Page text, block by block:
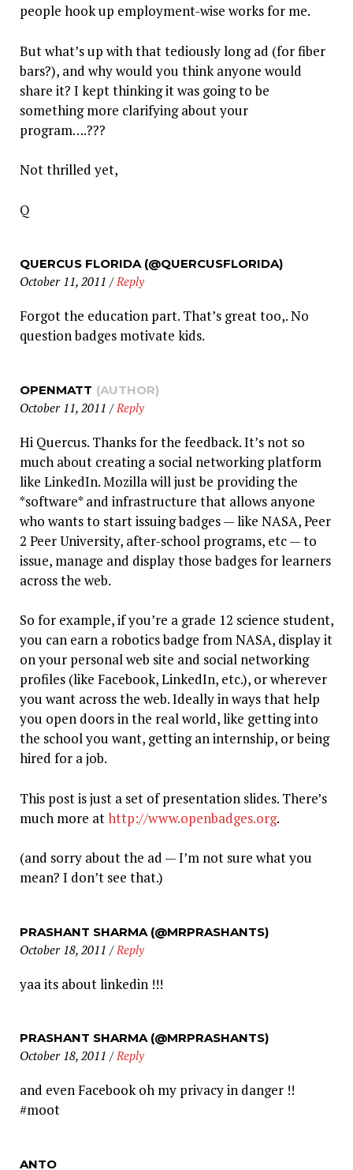
people hook up employment-wise works for me.
But what’s up with that tediously long ad (for fiber
bars?), and why would you think anyone would
share it? I kept thinking it was going to be
something more clarifying about your
program….???
Not thrilled yet,
Q
QUERCUS FLORIDA (@QUERCUSFLORIDA)
October 11, 2011 / Reply
Forgot the education part. That’s great too,. No
question badges motivate kids.
OPENMATT (AUTHOR)
October 11, 2011 / Reply
Hi Quercus. Thanks for the feedback. It’s not so
much about creating a social networking platform
like LinkedIn. Mozilla will just be providing the
*software* and infrastructure that allows anyone
who wants to start issuing badges — like NASA, Peer
2 Peer University, after-school programs, etc — to
issue, manage and display those badges for learners
across the web.
So for example, if you’re a grade 12 science student,
you can earn a robotics badge from NASA, display it
on your personal web site and social networking
profiles (like Facebook, LinkedIn, etc.), or wherever
you want across the web. Ideally in ways that help
you open doors in the real world, like getting into
the school you want, getting an internship, or being
hired for a job.
This post is just a set of presentation slides. There’s
much more athttp://www.openbadges.org.
(and sorry about the ad — I’m not sure what you
mean? I don’t see that.)
PRASHANT SHARMA (@MRPRASHANTS)
October 18, 2011 / Reply
yaa its about linkedin !!!
PRASHANT SHARMA (@MRPRASHANTS)
October 18, 2011 / Reply
and even Facebook oh my privacy in danger !!
#moot
ANTO